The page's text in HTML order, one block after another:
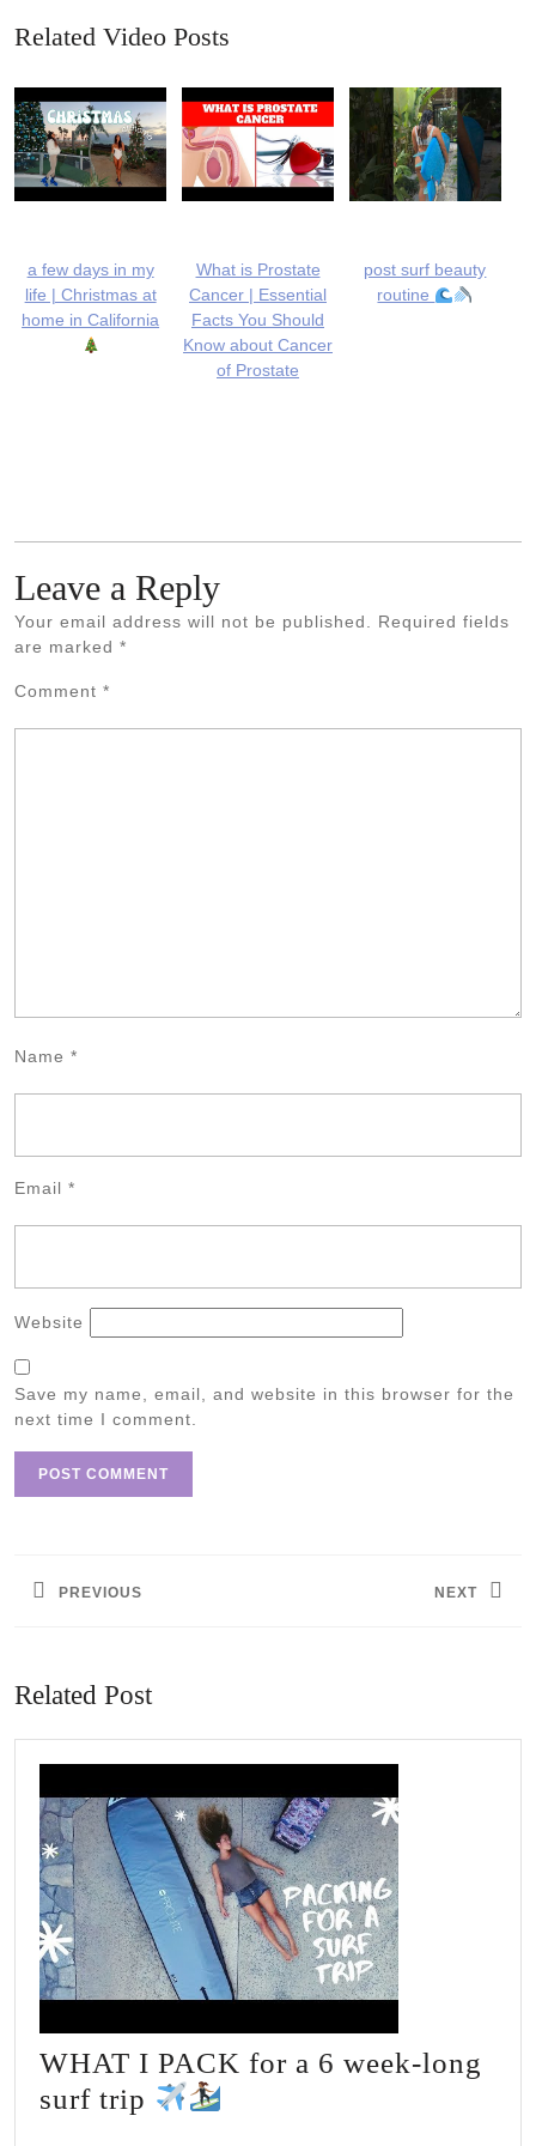
Related Video Posts
a few days in my
life | Christmas at
home in California
What is Prostate
Cancer | Essential
Facts You Should
Know about Cancer
of Prostate
post surf beauty
routine
Leave a Reply
Your email address will not be published. Required fields
are marked *
Comment *
Name *
Email *
Website
Save my name, email, and website in this browser for the
next time I comment.
PREVIOUS NEXT
Related Post
WHAT I PACK for a 6 week-long
surf trip